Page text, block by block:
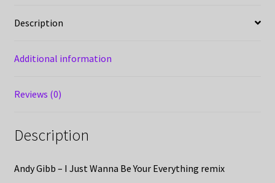
Description
Additional information
Reviews (0)
Description
Andy Gibb – I Just Wanna Be Your Everything remix